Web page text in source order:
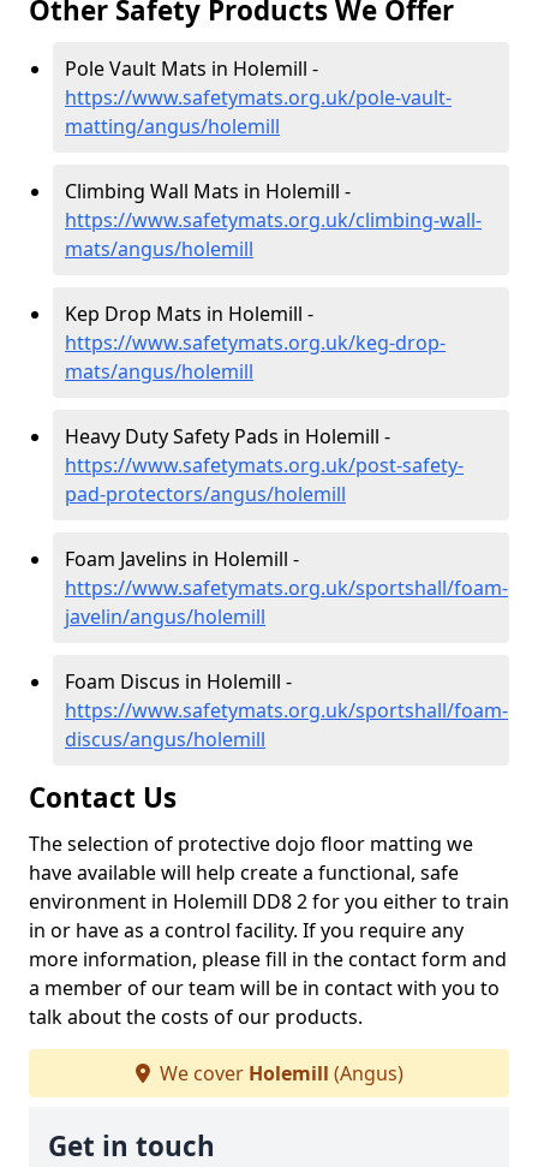
Other Safety Products We Offer
Pole Vault Mats in Holemill -
https://www.safetymats.org.uk/pole-vault-
matting/angus/holemill
Climbing Wall Mats in Holemill -
https://www.safetymats.org.uk/climbing-wall-
mats/angus/holemill
Kep Drop Mats in Holemill -
https://www.safetymats.org.uk/keg-drop-
mats/angus/holemill
Heavy Duty Safety Pads in Holemill -
https://www.safetymats.org.uk/post-safety-
pad-protectors/angus/holemill
Foam Javelins in Holemill -
https://www.safetymats.org.uk/sportshall/foam-
javelin/angus/holemill
Foam Discus in Holemill -
https://www.safetymats.org.uk/sportshall/foam-
discus/angus/holemill
Contact Us
The selection of protective dojo floor matting we
have available will help create a functional, safe
environment in Holemill DD8 2 for you either to train
in or have as a control facility. If you require any
more information, please fill in the contact form and
a member of our team will be in contact with you to
talk about the costs of our products.
We cover Holemill (Angus)
Get in touch